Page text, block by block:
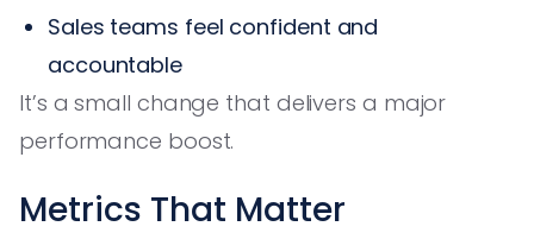
Sales teams feel confident and
accountable
It’s a small change that delivers a major
performance boost.
Metrics That Matter